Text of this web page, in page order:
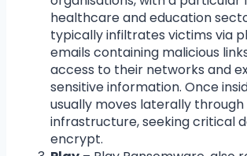
healthcare and education
typically infiltrates victims via
emails containing malicious
access to their networks and
sensitive information. Once
usually moves laterally through
infrastructure, seeking critical
encrypt.